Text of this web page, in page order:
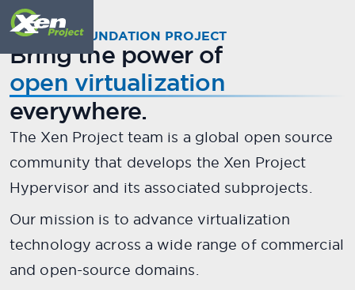
MeetXen.
The world's most secure,
stable, and performant open
source hypervisor.
Scroll down to meet your guide...
A LINUX FOUNDATION PROJECT
Bring the power of
open virtualization
everywhere.
The Xen Project team is a global open source
community that develops the Xen Project
Hypervisor and its associated subprojects.
Our mission is to advance virtualization
technology across a wide range of commercial
and open-source domains.